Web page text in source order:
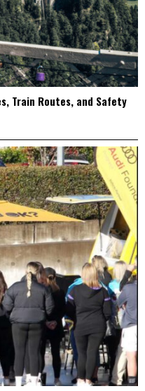
Train Routes, and Safety